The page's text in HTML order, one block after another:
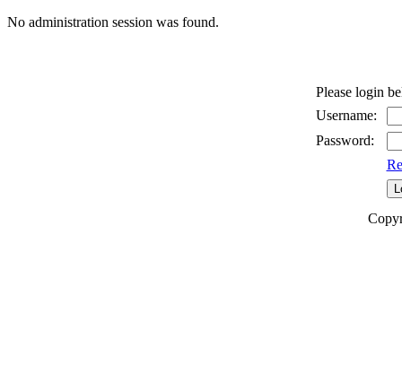
No administration session was found.
Please login
Username:
Password: